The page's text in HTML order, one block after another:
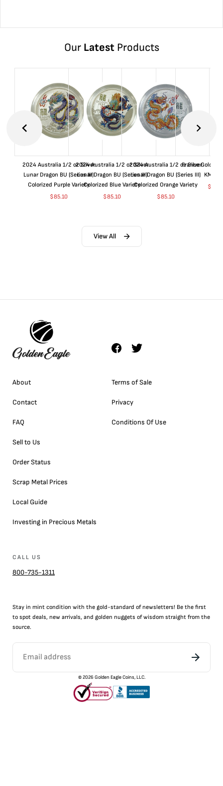
Our LatestProducts
2024 Australia 1/2 oz Silver
Lunar Dragon BU (Series III)
Colorized Purple Variety
$85.10
2024 Australia 1/2 oz Silver
Lunar Dragon BU (Series III)
Colorized Blue Variety
$85.10
2024 Australia 1/2 oz Silver
Lunar Dragon BU (Series III)
Colorized Orange Variety
$85.10
France Gold 1
$
View All
About
Contact
FAQ
Sell to Us
Order Status
Scrap Metal Prices
Local Guide
Investing in Precious Metals
Terms of Sale
Privacy
Conditions Of Use
CALL US
800-735-1311
Stay in mint condition with the gold-standard of newsletters! Be the first
to spot deals, new arrivals, and golden nuggets of wisdom straight from the
source.
©2026 Golden Eagle Coins, LLC.